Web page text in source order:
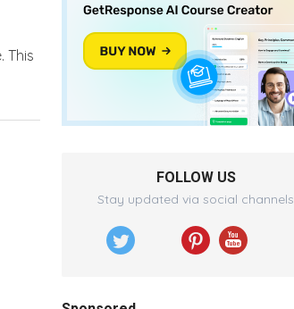
This
FOLLOW US
Stay updated via social channels